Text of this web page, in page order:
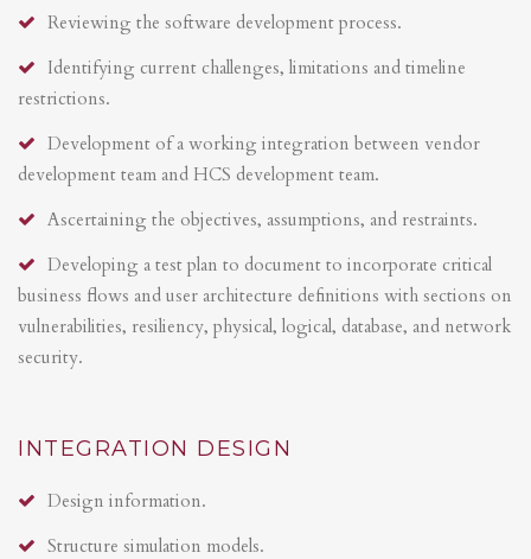
Reviewing the software development process.
Identifying current challenges, limitations and timeline
restrictions.
Development of a working integration between vendor
development team and HCS development team.
Ascertaining the objectives, assumptions, and restraints.
Developing a test plan to document to incorporate critical
business flows and user architecture definitions with sections on
vulnerabilities, resiliency, physical, logical, database, and network
security.
INTEGRATION DESIGN
Design information.
Structure simulation models.